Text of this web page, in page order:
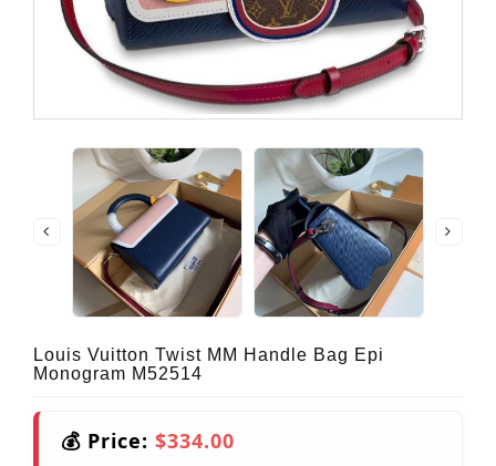
Louis Vuitton Twist MM Handle Bag Epi
Monogram M52514
💰 Price: $334.00